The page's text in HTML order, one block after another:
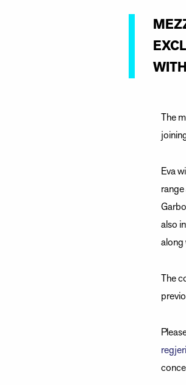
The
Eva
also
along
The